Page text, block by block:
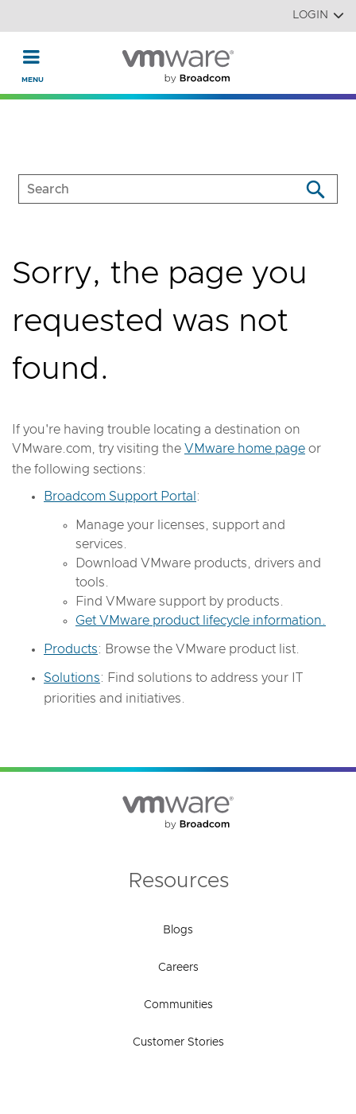
Read the accessibility statement or contact us withLOGIN
Sorry, the page you
requested was not
found.
If you're having trouble locating a destination on
VMware.com, try visiting the VMware home page or
the following sections:
Broadcom Support Portal :
Manage your licenses, support and
services.
Download VMware products, drivers and
tools.
Find VMware support by products.
Get VMware product lifecycle information.
Products: Browse the VMware product list.
Solutions: Find solutions to address your IT
priorities and initiatives.
Resources
Blogs
Careers
Communities
Customer Stories